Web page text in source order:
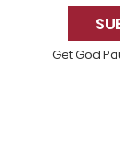
Get God